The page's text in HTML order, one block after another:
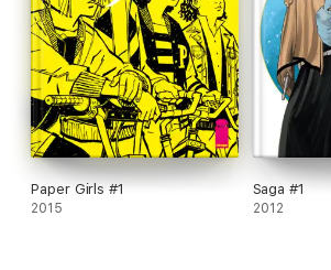
Paper Girls #1
2015
Saga #1
2012